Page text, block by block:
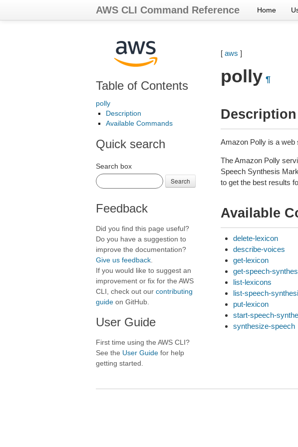
AWS CLI Command Reference Home
Table of Contents
polly
Description
Available Commands
Quick search
Search box
Search
Feedback
Did you find this page useful?
Do you have a suggestion to
improve the documentation?
Give us feedback
If you would like to suggest an
improvement or fix for the AWS
CLI, check out our contributing
guide on GitHub.
User Guide
First time using the AWS CLI?
See the User Guide for help
getting started.
[ aws ]
polly ¶
Description
Amazon Polly is a
The Amazon Polly
Speech Synthesis
to get the best results
Available
delete-lexicon
describe-voices
get-lexicon
get-speech-
list-lexicons
list-speech-
put-lexicon
start-speech-
synthesize-speech